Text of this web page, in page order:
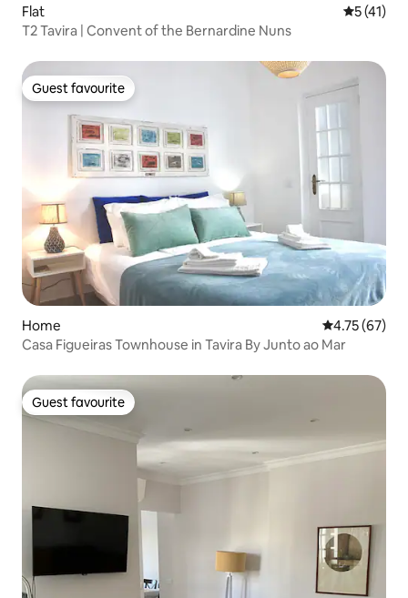
Flat 5 out of 5
5 (41)
T2 Tavira | Convent of the Bernardine Nuns
Guest favourite
Guest favourite
Home 4.75 out of 5
4.75 (67)
Casa Figueiras Townhouse in Tavira By Junto ao Mar
Guest favourite
Guest favourite